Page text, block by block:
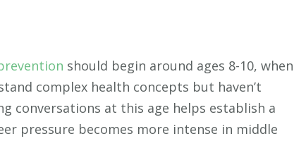
should begin around ages 8-10, when
complex health concepts but haven’t
conversations at this age helps establish a
pressure becomes more intense in middle